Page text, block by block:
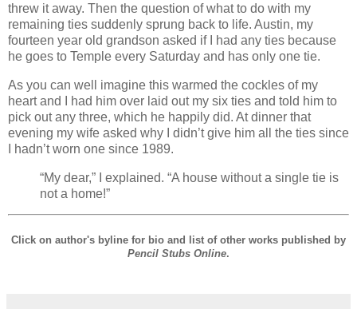
threw it away. Then the question of what to do with my
remaining ties suddenly sprung back to life. Austin, my
fourteen year old grandson asked if I had any ties because
he goes to Temple every Saturday and has only one tie.
As you can well imagine this warmed the cockles of my
heart and I had him over laid out my six ties and told him to
pick out any three, which he happily did. At dinner that
evening my wife asked why I didn’t give him all the ties since
I hadn’t worn one since 1989.
“My dear,” I explained. “A house without a single tie is
not a home!”
Click on author's byline for bio and list of other works published by
Pencil Stubs Online.